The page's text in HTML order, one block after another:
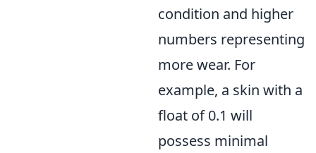
condition and higher
numbers representing
more wear. For
example, a skin with a
float of 0.1 will
possess minimal